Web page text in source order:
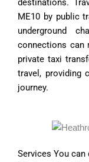
destinations.
ME10 by public
underground
connections can
private taxi
travel, providing
journey.
Services You